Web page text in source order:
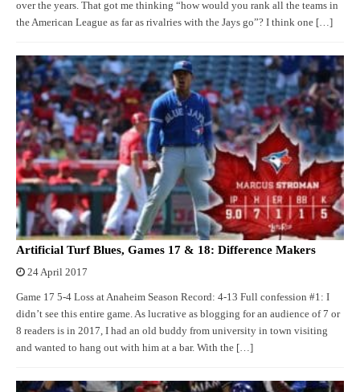
over the years. That got me thinking “how would you rank all the teams in
the American League as far as rivalries with the Jays go”? I think one […]
Artificial Turf Blues, Games 17 & 18: Difference Makers
24 April 2017
Game 17 5-4 Loss at Anaheim Season Record: 4-13 Full confession #1: I
didn’t see this entire game. As lucrative as blogging for an audience of 7 or
8 readers is in 2017, I had an old buddy from university in town visiting
and wanted to hang out with him at a bar. With the […]